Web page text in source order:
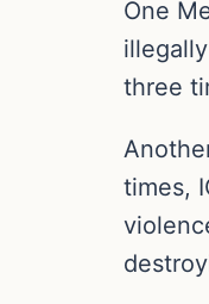
One
three
times,